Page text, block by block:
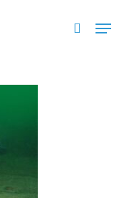
search